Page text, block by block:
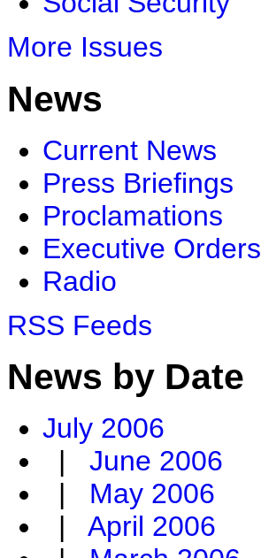
More Issues
News
Current News
Press Briefings
Proclamations
Executive Orders
Radio
RSS Feeds
News by Date
July 2006
| June 2006
| May 2006
| April 2006